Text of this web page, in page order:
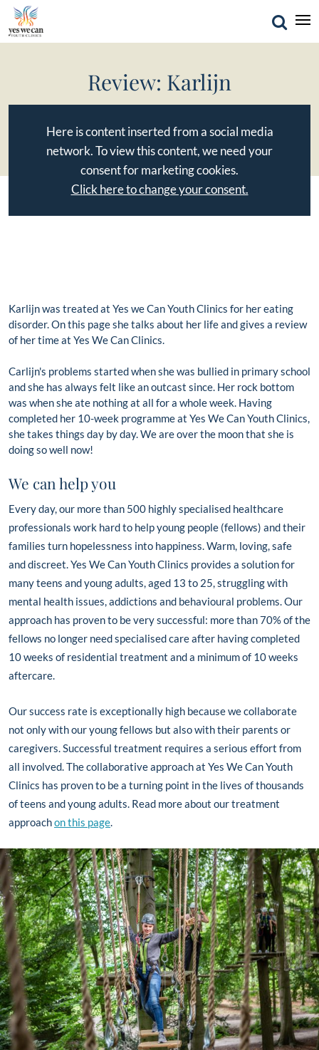
Review: Karlijn
Here is content inserted from a social media
network. To view this content, we need your
consent for marketing cookies.
Click here to change your consent.
Karlijn was treated at Yes we Can Youth Clinics for her eating
disorder. On this page she talks about her life and gives a review
of her time at Yes We Can Clinics.
Carlijn's problems started when she was bullied in primary school
and she has always felt like an outcast since. Her rock bottom
was when she ate nothing at all for a whole week. Having
completed her 10-week programme at Yes We Can Youth Clinics,
she takes things day by day. We are over the moon that she is
doing so well now!
We can help you
Every day, our more than 500 highly specialised healthcare
professionals work hard to help young people (fellows) and their
families turn hopelessness into happiness. Warm, loving, safe
and discreet.Yes We Can Youth Clinics provides a solution for
many teens and young adults, aged 13 to 25, struggling with
mental health issues, addictions and behavioural problems. Our
approach has proven to be very successful: more than 70% of the
fellows no longer need specialised care after having completed
10 weeks of residential treatment and a minimum of 10 weeks
aftercare.
Our success rate is exceptionally high because we collaborate
not only with our young fellows but also with their parents or
caregivers. Successful treatment requires a serious effort from
all involved. The collaborative approach at Yes We Can Youth
Clinics has proven to be a turning point in the lives of thousands
of teens and young adults. Read more about our treatment
approachon this page.